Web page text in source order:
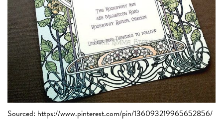
Sourced: https://www.pinterest.com/pin/136093219965652856/